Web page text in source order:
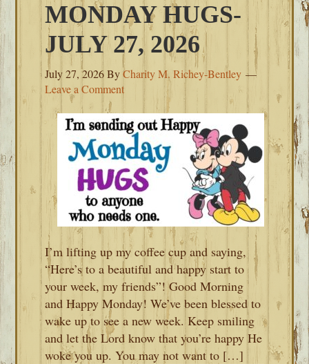
MONDAY HUGS-
JULY 27, 2026
July 27, 2026ByCharity M. Richey-Bentley
Leave a Comment
I’m lifting up my coffee cup and saying,
“Here’s to a beautiful and happy start to
your week, my friends”! Good Morning
and Happy Monday! We’ve been blessed to
wake up to see a new week. Keep smiling
and let the Lord know that you’re happy He
woke you up. You may not want to […]